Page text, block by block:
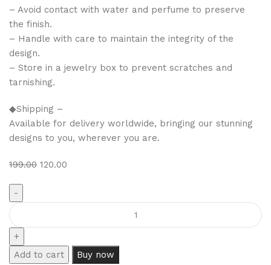
– Avoid contact with water and perfume to preserve
the finish.
– Handle with care to maintain the integrity of the
design.
– Store in a jewelry box to prevent scratches and
tarnishing.
◆Shipping –
Available for delivery worldwide, bringing our stunning
designs to you, wherever you are.
199.00 120.00
Add to cart
Buy now